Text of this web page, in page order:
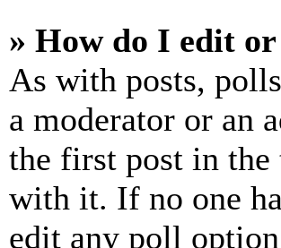
» How do I edit
As with posts,
a moderator or an
the first post in the
with it. If no one
edit any poll